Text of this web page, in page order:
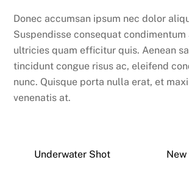
Donec accumsan ipsum nec dolor
Suspendisse consequat condimentum
ultricies quam efficitur quis. Aenean
tincidunt congue risus ac, eleifend
nunc. Quisque porta nulla erat, et
venenatis at.
Underwater Shot